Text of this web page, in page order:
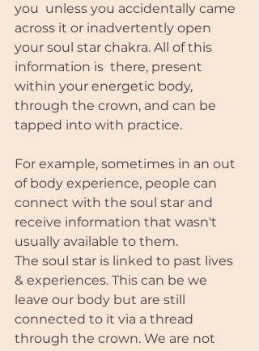
you  unless you accidentally came
across it or inadvertently open
your soul star chakra. All of this
information is  there, present
within your energetic body,
through the crown, and can be
tapped into with practice.
For example, sometimes in an out
of body experience, people can
connect with the soul star and
receive information that wasn't
usually available to them.
The soul star is linked to past lives
& experiences. This can be we
leave our body but are still
connected to it via a thread
through the crown. We are not